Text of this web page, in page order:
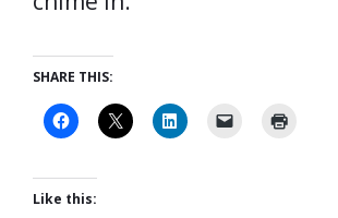
SHARE THIS:
Like this: